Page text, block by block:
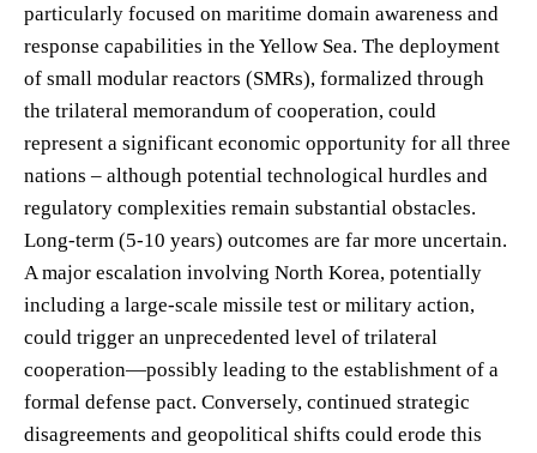
particularly focused on maritime domain awareness and
response capabilities in the Yellow Sea. The deployment
of small modular reactors (SMRs), formalized through
the trilateral memorandum of cooperation, could
represent a significant economic opportunity for all three
nations – although potential technological hurdles and
regulatory complexities remain substantial obstacles.
Long-term (5-10 years) outcomes are far more uncertain.
A major escalation involving North Korea, potentially
including a large-scale missile test or military action,
could trigger an unprecedented level of trilateral
cooperation—possibly leading to the establishment of a
formal defense pact. Conversely, continued strategic
disagreements and geopolitical shifts could erode this